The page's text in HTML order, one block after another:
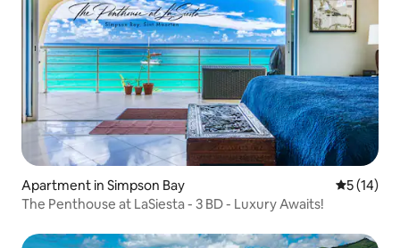
Apartment in Simpson Bay 5 out of 5
5 (14)
The Penthouse at LaSiesta - 3 BD - Luxury Awaits!